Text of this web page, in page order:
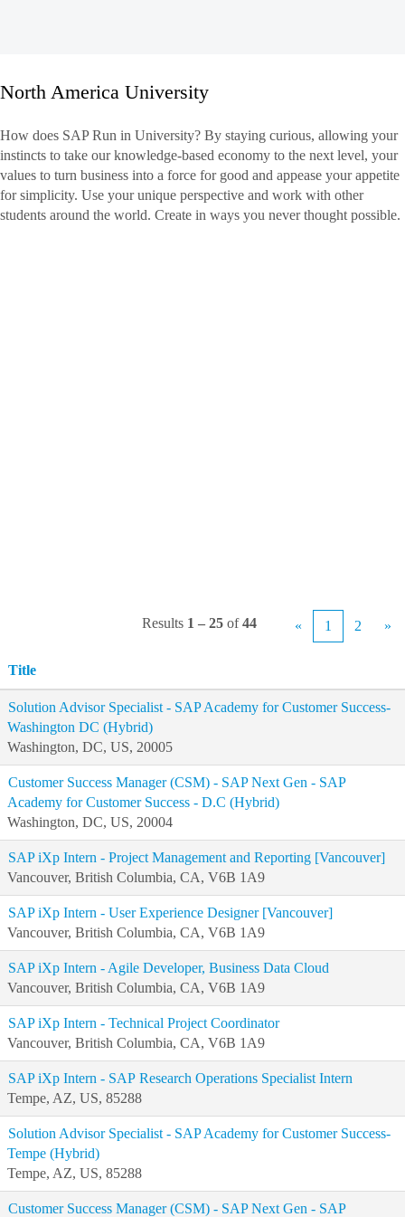
America
University
North America University
How does SAP Run in University? By staying curious, allowing your
instincts to take our knowledge-based economy to the next level, your
values to turn business into a force for good and appease your appetite
for simplicity. Use your unique perspective and work with other
students around the world. Create in ways you never thought possible.
Results 1 – 25 of44 « 1 2 »
Title
Solution Advisor Specialist - SAP Academy for Customer Success-
Washington DC (Hybrid)
Washington, DC, US, 20005
Customer Success Manager (CSM) - SAP Next Gen - SAP
Academy for Customer Success - D.C (Hybrid)
Washington, DC, US, 20004
SAP iXp Intern - Project Management and Reporting [Vancouver]
Vancouver, British Columbia, CA, V6B 1A9
SAP iXp Intern - User Experience Designer [Vancouver]
Vancouver, British Columbia, CA, V6B 1A9
SAP iXp Intern - Agile Developer, Business Data Cloud
Vancouver, British Columbia, CA, V6B 1A9
SAP iXp Intern - Technical Project Coordinator
Vancouver, British Columbia, CA, V6B 1A9
SAP iXp Intern - SAP Research Operations Specialist Intern
Tempe, AZ, US, 85288
Solution Advisor Specialist - SAP Academy for Customer Success-
Tempe (Hybrid)
Tempe, AZ, US, 85288
Customer Success Manager (CSM) - SAP Next Gen - SAP